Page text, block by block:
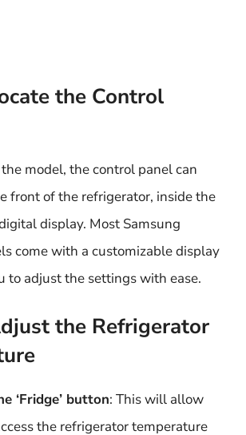
the Control
model, the control panel can
front of the refrigerator, inside the
display. Most Samsung
come with a customizable display
to adjust the settings with ease.
the Refrigerator
‘Fridge’ button: This will allow
the refrigerator temperature